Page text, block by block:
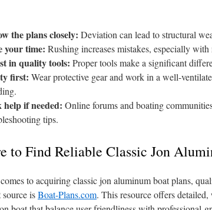
the plans closely: Deviation can lead to structural
your time: Rushing increases mistakes, especially
in quality tools: Proper tools make a significant
first: Wear protective gear and work in a well-
help if needed: Online forums and boating
tips.
to Find Reliable Classic Jon
to acquiring classic jon aluminum boat plans,
source isBoat-Plans.com. This resource offers